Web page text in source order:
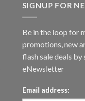
SIGNUP FOR
Be in the loop for
promotions, new
flash sale deals by
eNewsletter
Email address: